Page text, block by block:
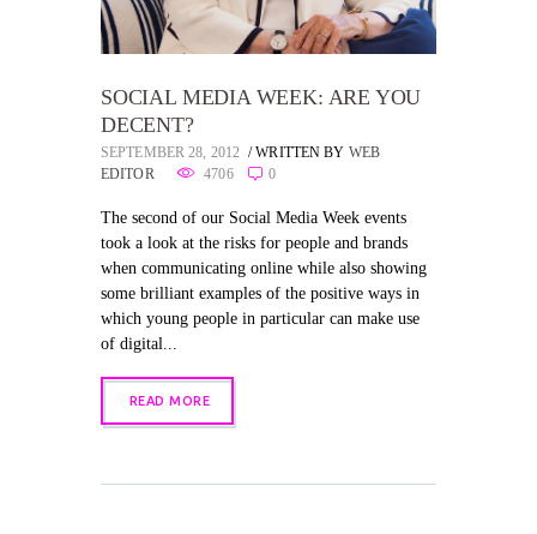
SOCIAL MEDIA WEEK: ARE YOU
DECENT?
SEPTEMBER 28, 2012 WRITTEN BY WEB
EDITOR
4706 0
The second of our Social Media Week events
took a look at the risks for people and brands
when communicating online while also showing
some brilliant examples of the positive ways in
which young people in particular can make use
of digital...
READ MORE